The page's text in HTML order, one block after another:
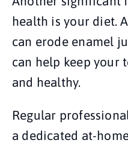
health is your diet.
can erode enamel
can help keep your
and healthy.
Regular
a dedicated at-